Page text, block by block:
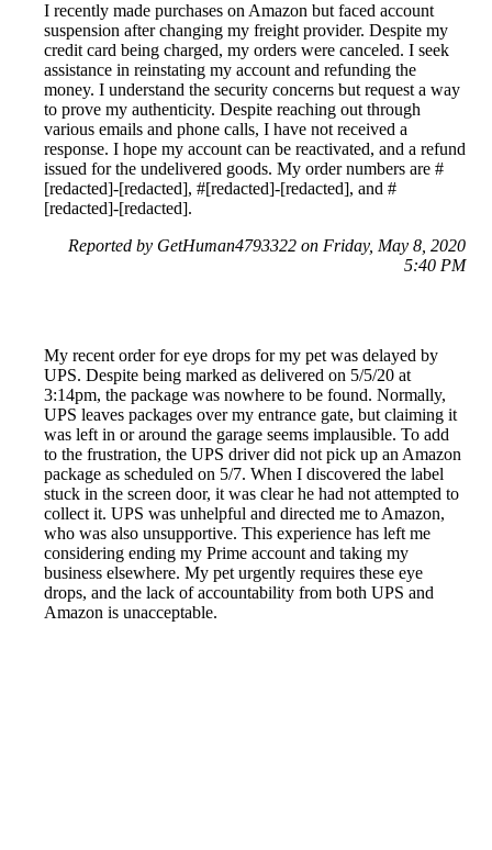
I recently made purchases on Amazon but faced account
suspension after changing my freight provider. Despite my
credit card being charged, my orders were canceled. I seek
assistance in reinstating my account and refunding the
money. I understand the security concerns but request a way
to prove my authenticity. Despite reaching out through
various emails and phone calls, I have not received a
response. I hope my account can be reactivated, and a refund
issued for the undelivered goods. My order numbers are #
[redacted]-[redacted], #[redacted]-[redacted], and #
[redacted]-[redacted].
Reported by GetHuman4793322 on Friday, May 8, 2020
5:40 PM
My recent order for eye drops for my pet was delayed by
UPS. Despite being marked as delivered on 5/5/20 at
3:14pm, the package was nowhere to be found. Normally,
UPS leaves packages over my entrance gate, but claiming it
was left in or around the garage seems implausible. To add
to the frustration, the UPS driver did not pick up an Amazon
package as scheduled on 5/7. When I discovered the label
stuck in the screen door, it was clear he had not attempted to
collect it. UPS was unhelpful and directed me to Amazon,
who was also unsupportive. This experience has left me
considering ending my Prime account and taking my
business elsewhere. My pet urgently requires these eye
drops, and the lack of accountability from both UPS and
Amazon is unacceptable.